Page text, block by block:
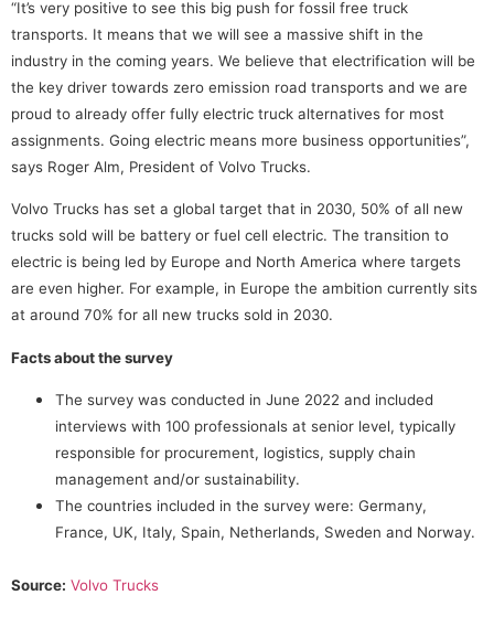
“It’s very positive to see this big push for fossil free truck
transports. It means that we will see a massive shift in the
industry in the coming years. We believe that electrification will be
the key driver towards zero emission road transports and we are
proud to already offer fully electric truck alternatives for most
assignments. Going electric means more business opportunities”,
says Roger Alm, President of Volvo Trucks.
Volvo Trucks has set a global target that in 2030, 50% of all new
trucks sold will be battery or fuel cell electric. The transition to
electric is being led by Europe and North America where targets
are even higher. For example, in Europe the ambition currently sits
at around 70% for all new trucks sold in 2030.
Facts about the survey
The survey was conducted in June 2022 and included
interviews with 100 professionals at senior level, typically
responsible for procurement, logistics, supply chain
management and/or sustainability.
The countries included in the survey were: Germany,
France, UK, Italy, Spain, Netherlands, Sweden and Norway.
Source: Volvo Trucks